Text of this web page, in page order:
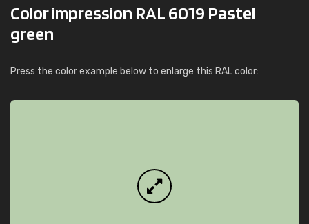
Color impression RAL 6019 Pastel
green
Press the color example below to enlarge this RAL color: